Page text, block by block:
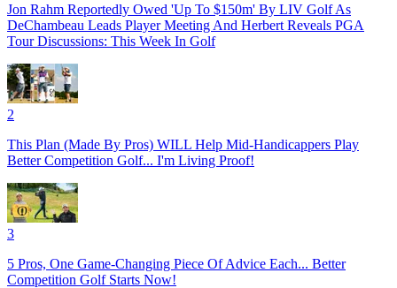
Jon Rahm Reportedly Owed 'Up To $150m' By LIV Golf As
DeChambeau Leads Player Meeting And Herbert Reveals PGA
Tour Discussions: This Week In Golf
2
This Plan (Made By Pros) WILL Help Mid-Handicappers Play
Better Competition Golf... I'm Living Proof!
3
5 Pros, One Game-Changing Piece Of Advice Each... Better
Competition Golf Starts Now!